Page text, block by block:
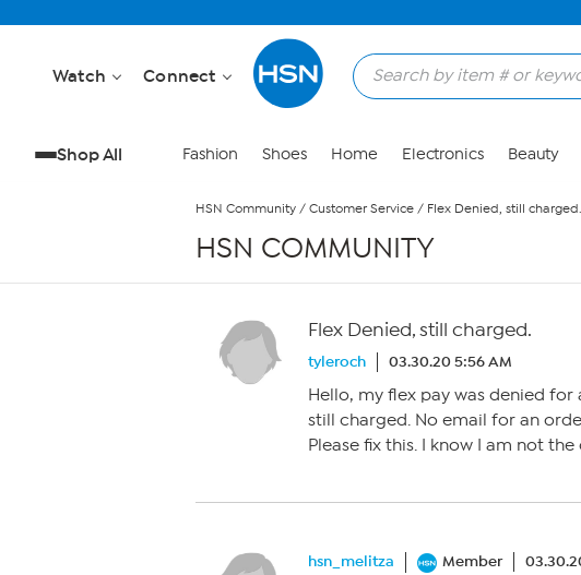
Watch Connect
Shop All Fashion Shoes Home Electronics Beauty
HSN Community / Customer Service / Flex Denied, still charged.
HSN COMMUNITY
Flex Denied, still charged.
tyleroch 03.30.20 5:56 AM
Hello, my flex pay was denied
still charged. No email for an
Please fix this. I know I am not
hsn_melitza Member